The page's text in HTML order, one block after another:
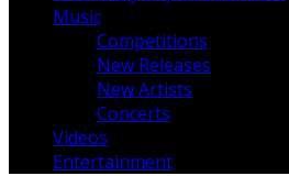
Music
Competitions
New Releases
New Artists
Concerts
Videos
Entertainment